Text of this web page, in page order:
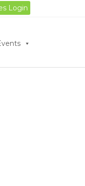
Login